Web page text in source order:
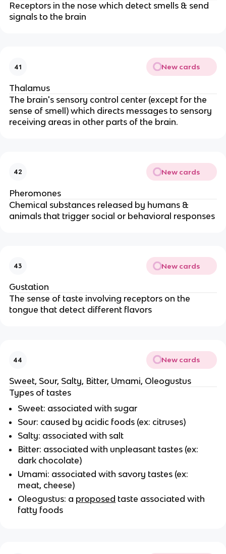
Receptors in the nose which detect smells & send
signals to the brain
41 New cards
Thalamus
The brain's sensory control center (except for the
sense of smell) which directs messages to sensory
receiving areas in other parts of the brain.
42 New cards
Pheromones
Chemical substances released by humans &
animals that trigger social or behavioral responses
43 New cards
Gustation
The sense of taste involving receptors on the
tongue that detect different flavors
44 New cards
Sweet, Sour, Salty, Bitter, Umami, Oleogustus
Types of tastes
Sweet: associated with sugar
Sour: caused by acidic foods (ex: citruses)
Salty: associated with salt
Bitter: associated with unpleasant tastes (ex:
dark chocolate)
Umami: associated with savory tastes (ex:
meat, cheese)
Oleogustus: a proposed taste associated with
fatty foods